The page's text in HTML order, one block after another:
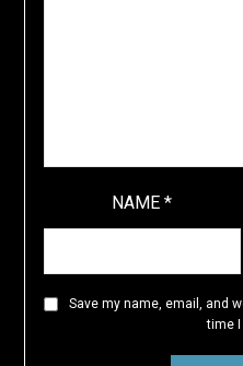
NAME*
Save my name, email, and
time